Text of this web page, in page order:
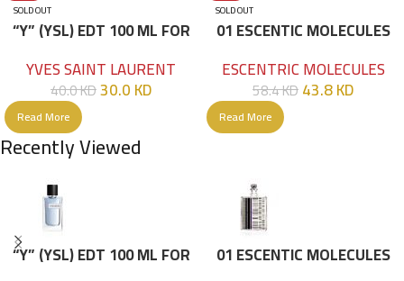
SOLD OUT
“Y” (YSL) EDT 100 ML FOR
YVES SAINT LAURENT
40.0KD30.0KD
Read More
SOLD OUT
01 ESCENTIC MOLECULES
ESCENTRIC MOLECULES
58.4KD43.8KD
Read More
Recently Viewed
“Y” (YSL) EDT 100 ML FOR 01 ESCENTIC MOLECULES